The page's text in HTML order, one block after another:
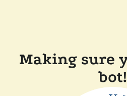
Making sure
bot!